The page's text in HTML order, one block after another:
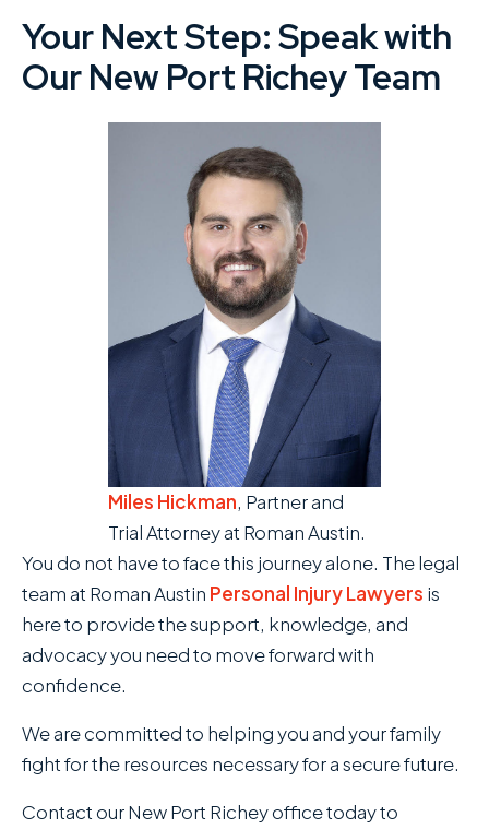
Your Next Step: Speak with
Our New Port Richey Team
Miles Hickman, Partner and
Trial Attorney at Roman Austin.
You do not have to face this journey alone. The legal
team at Roman Austin Personal Injury Lawyers is
here to provide the support, knowledge, and
advocacy you need to move forward with
confidence.
We are committed to helping you and your family
fight for the resources necessary for a secure future.
Contact our New Port Richey office today to